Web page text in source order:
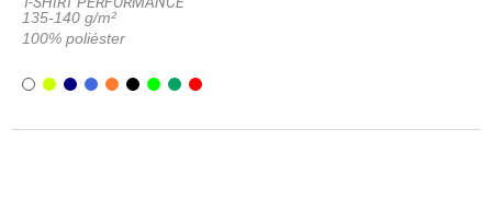
135-140 g/m²
100% poliéster